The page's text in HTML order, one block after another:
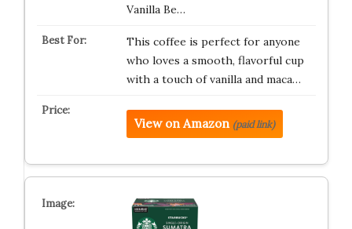
Vanilla Be…
This coffee is perfect for anyone
who loves a smooth, flavorful cup
with a touch of vanilla and maca…
View on Amazon (paid link)